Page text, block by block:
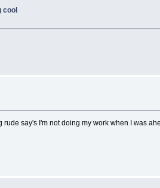
cool
say's I'm not doing my work when I was